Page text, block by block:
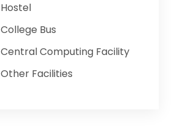
Hostel
College Bus
Central Computing Facility
Other Facilities